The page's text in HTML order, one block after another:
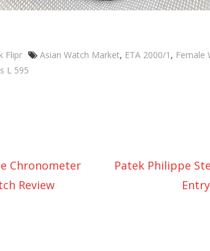
Flipr Tags
Asian Watch Market, ETA 2000/1 , Female
L 595
Chronometer
Review
Patek Philippe